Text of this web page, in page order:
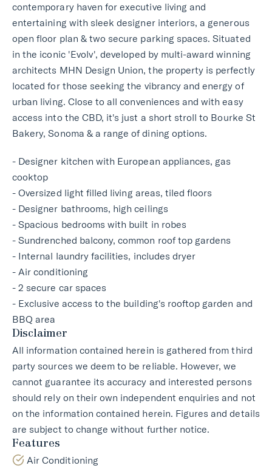
contemporary haven for executive living and
entertaining with sleek designer interiors, a generous
open floor plan & two secure parking spaces. Situated
in the iconic 'Evolv', developed by multi-award winning
architects MHN Design Union, the property is perfectly
located for those seeking the vibrancy and energy of
urban living. Close to all conveniences and with easy
access into the CBD, it's just a short stroll to Bourke St
Bakery, Sonoma & a range of dining options.
- Designer kitchen with European appliances, gas
cooktop
- Oversized light filled living areas, tiled floors
- Designer bathrooms, high ceilings
- Spacious bedrooms with built in robes
- Sundrenched balcony, common roof top gardens
- Internal laundry facilities, includes dryer
- Air conditioning
- 2 secure car spaces
- Exclusive access to the building's rooftop garden and
BBQ area
Disclaimer
All information contained herein is gathered from third
party sources we deem to be reliable. However, we
cannot guarantee its accuracy and interested persons
should rely on their own independent enquiries and not
on the information contained herein. Figures and details
are subject to change without further notice.
Features
Air Conditioning